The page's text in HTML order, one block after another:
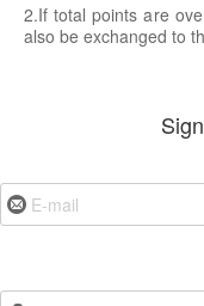
2.If total points are
also be exchanged to